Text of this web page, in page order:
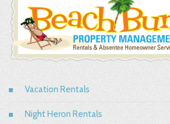
Vacation Rentals
Night Heron Rentals